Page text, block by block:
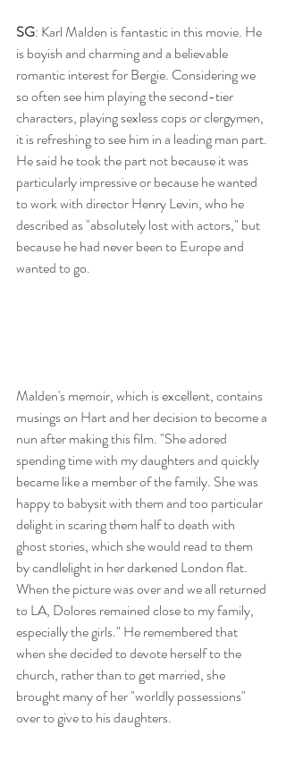
SG: Karl Malden is fantastic in this movie. He
is boyish and charming and a believable
romantic interest for Bergie. Considering we
so often see him playing the second-tier
characters, playing sexless cops or clergymen,
it is refreshing to see him in a leading man part.
He said he took the part not because it was
particularly impressive or because he wanted
to work with director Henry Levin, who he
described as "absolutely lost with actors," but
because he had never been to Europe and
wanted to go.
Malden's memoir, which is excellent, contains
musings on Hart and her decision to become a
nun after making this film. "She adored
spending time with my daughters and quickly
became like a member of the family. She was
happy to babysit with them and too particular
delight in scaring them half to death with
ghost stories, which she would read to them
by candlelight in her darkened London flat.
When the picture was over and we all returned
to LA, Dolores remained close to my family,
especially the girls." He remembered that
when she decided to devote herself to the
church, rather than to get married, she
brought many of her "worldly possessions"
over to give to his daughters.